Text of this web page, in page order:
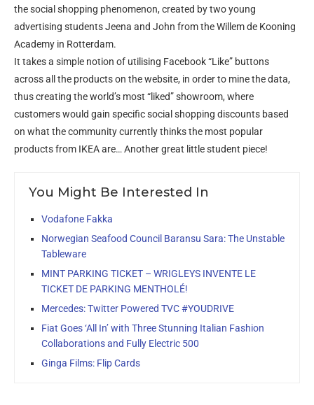
the social shopping phenomenon, created by two young
advertising students Jeena and John from the Willem de Kooning
Academy in Rotterdam.
It takes a simple notion of utilising Facebook “Like” buttons
across all the products on the website, in order to mine the data,
thus creating the world’s most “liked” showroom, where
customers would gain specific social shopping discounts based
on what the community currently thinks the most popular
products from IKEA are… Another great little student piece!
You Might Be Interested In
Vodafone Fakka
Norwegian Seafood Council Baransu Sara: The Unstable
Tableware
MINT PARKING TICKET – WRIGLEYS INVENTE LE
TICKET DE PARKING MENTHOLÉ!
Mercedes: Twitter Powered TVC #YOUDRIVE
Fiat Goes ‘All In’ with Three Stunning Italian Fashion
Collaborations and Fully Electric 500
Ginga Films: Flip Cards